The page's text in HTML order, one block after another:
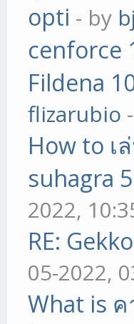
opti - by
cenforce
Fildena
flizarubio
How to เ
suhagra
2022,
RE:
05-2022,
What is ค